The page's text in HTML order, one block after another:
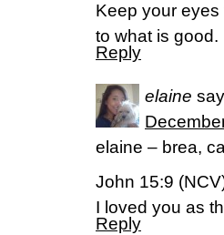
Keep your
to what is good.
Reply
elaine
elaine – brea, ca
John 15:9
I loved you as
Reply